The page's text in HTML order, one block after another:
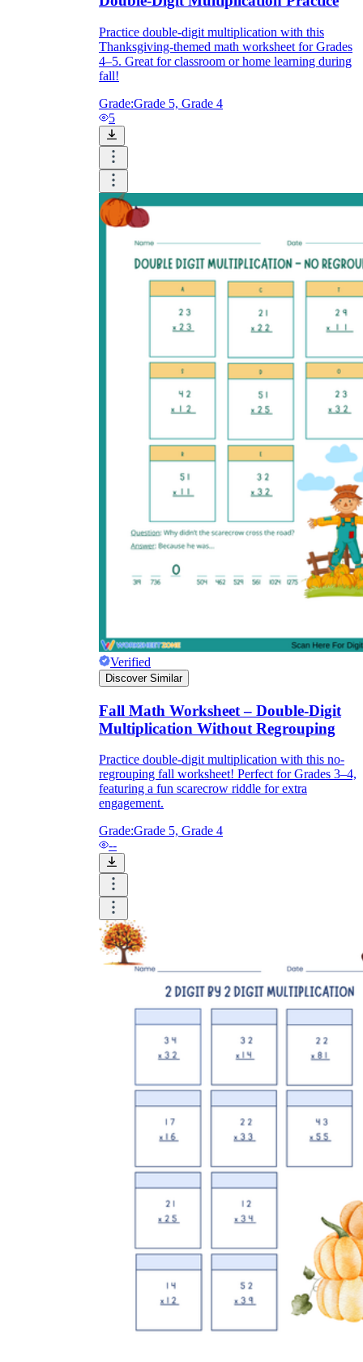
Practice double-digit multiplication with this
Thanksgiving-themed math worksheet for Grades
4–5. Great for classroom or home learning during
fall!
Grade:Grade 5, Grade 4
5
Verified
Discover Similar
Fall Math Worksheet – Double-Digit
Multiplication Without Regrouping
Practice double-digit multiplication with this no-
regrouping fall worksheet! Perfect for Grades 3–4,
featuring a fun scarecrow riddle for extra
engagement.
Grade:Grade 5, Grade 4
--